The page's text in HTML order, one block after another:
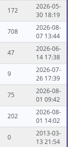
172
2026-05-
30 18:19
708
2026-08-
07 13:44
47
2026-06-
14 17:38
9
2026-07-
26 17:39
75
2026-08-
01 09:42
202
2026-08-
01 14:02
0
2013-03-
13 21:54